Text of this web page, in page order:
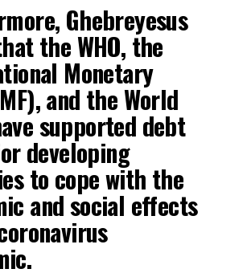
Ghebreyesus
the WHO, the
Monetary
and the World
supported debt
developing
to cope with the
and social effects